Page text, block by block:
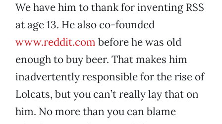
We have him to thank for inventing RSS
at age 13. He also co-founded
www.reddit.com before he was old
enough to buy beer. That makes him
inadvertently responsible for the rise of
Lolcats, but you can’t really lay that on
him. No more than you can blame